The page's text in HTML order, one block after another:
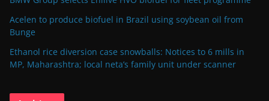
Acelen to produce biofuel in Brazil using soybean oil from
Bunge
Ethanol rice diversion case snowballs: Notices to 6 mills in
MP, Maharashtra; local neta’s family unit under scanner